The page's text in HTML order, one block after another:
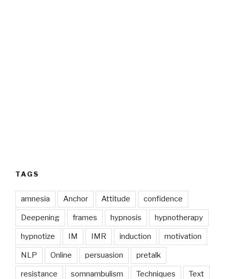
TAGS
amnesia Anchor Attitude confidence
Deepening frames hypnosis hypnotherapy
hypnotize IM IMR induction motivation
NLP Online persuasion pretalk
resistance somnambulism Techniques Text